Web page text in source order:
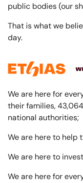
public bodies (our
That is what we
day.
We are here for
their families,
national authorities;
We are here to help
We are here to
We are here for